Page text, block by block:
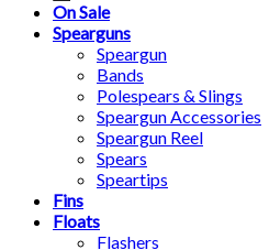
On Sale
Spearguns
Speargun
Bands
Polespears & Slings
Speargun Accessories
Speargun Reel
Spears
Speartips
Fins
Floats
Flashers